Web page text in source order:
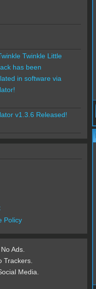
Twinkle Little
has been
in software via
v1.3.6 Released!
Policy
No Ads.
Trackers.
Media.